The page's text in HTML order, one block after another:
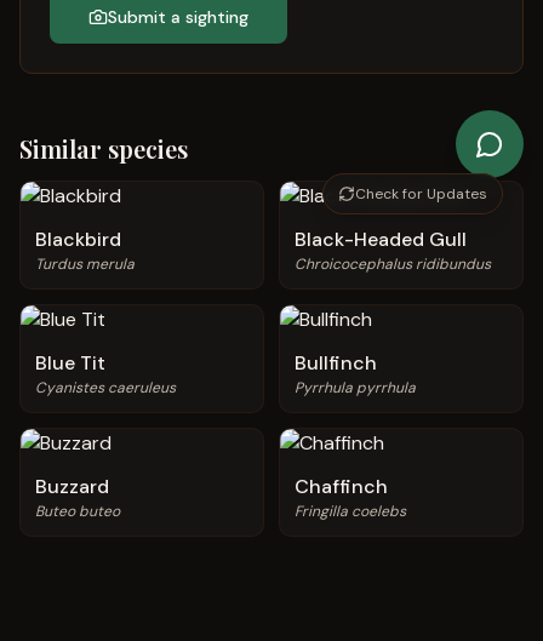
Submit a sighting
Similar species
Blackbird
Turdus merula
Black-Headed Gull
Chroicocephalus ridibundus
Blue Tit
Cyanistes caeruleus
Bullfinch
Pyrrhula pyrrhula
Buzzard
Buteo buteo
Chaffinch
Fringilla coelebs
Check for Updates